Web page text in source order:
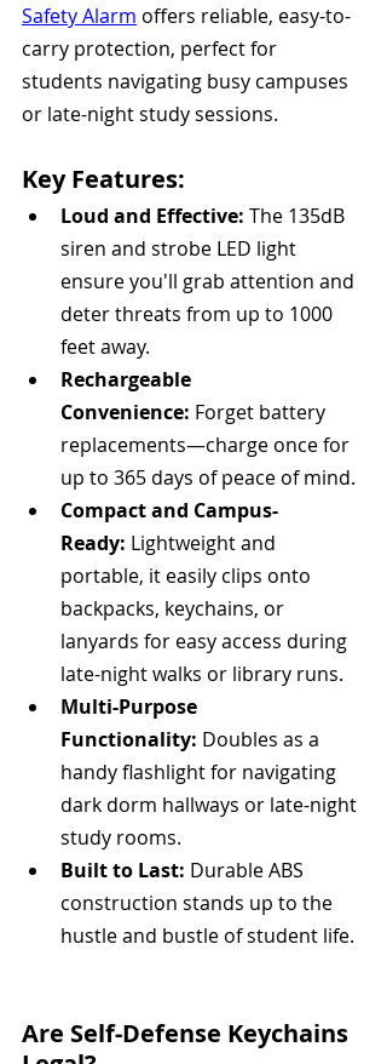
Safety Alarm offers reliable, easy-to-
carry protection, perfect for
students navigating busy campuses
or late-night study sessions.
Key Features:
Loud and Effective: The 135dB
siren and strobe LED light
ensure you'll grab attention and
deter threats from up to 1000
feet away.
Rechargeable
Convenience: Forget battery
replacements—charge once for
up to 365 days of peace of mind.
Compact and Campus-
Ready: Lightweight and
portable, it easily clips onto
backpacks, keychains, or
lanyards for easy access during
late-night walks or library runs.
Multi-Purpose
Functionality: Doubles as a
handy flashlight for navigating
dark dorm hallways or late-night
study rooms.
Built to Last: Durable ABS
construction stands up to the
hustle and bustle of student life.
Are Self-Defense Keychains